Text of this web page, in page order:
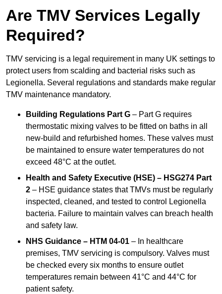
Are TMV Services Legally
Required?
TMV servicing is a legal requirement in many UK settings to
protect users from scalding and bacterial risks such as
Legionella. Several regulations and standards make regular
TMV maintenance mandatory.
Building Regulations Part G – Part G requires
thermostatic mixing valves to be fitted on baths in all
new-build and refurbished homes. These valves must
be maintained to ensure water temperatures do not
exceed 48°C at the outlet.
Health and Safety Executive (HSE) – HSG274 Part
2 – HSE guidance states that TMVs must be regularly
inspected, cleaned, and tested to control Legionella
bacteria. Failure to maintain valves can breach health
and safety law.
NHS Guidance – HTM 04-01 – In healthcare
premises, TMV servicing is compulsory. Valves must
be checked every six months to ensure outlet
temperatures remain between 41°C and 44°C for
patient safety.